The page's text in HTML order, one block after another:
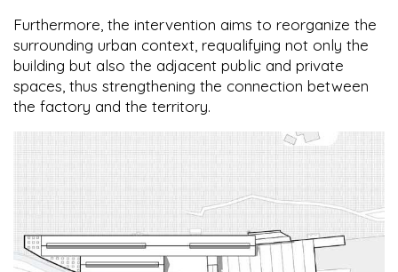
Furthermore, the intervention aims to reorganize the
surrounding urban context, requalifying not only the
building but also the adjacent public and private
spaces, thus strengthening the connection between
the factory and the territory.